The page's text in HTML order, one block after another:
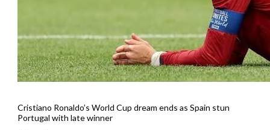
Cristiano Ronaldo’s World Cup dream ends as Spain stun
Portugal with late winner